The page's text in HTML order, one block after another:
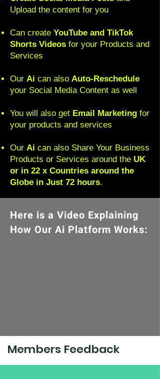
Upload the content for you
Can create YouTube and TikTok
Shorts Videos for your Products and
Services
Our Ai can also Auto-Reschedule
your Social Media Content as well
You will also get Email Marketing for
your products and services
Our Ai can also Share Your Business
Products or Services around the UK
or in 22 x Countries around the
Globe in Just 72 hours.
Here is a Video Explaining
How Our Ai Platform Works:
Members Feedback